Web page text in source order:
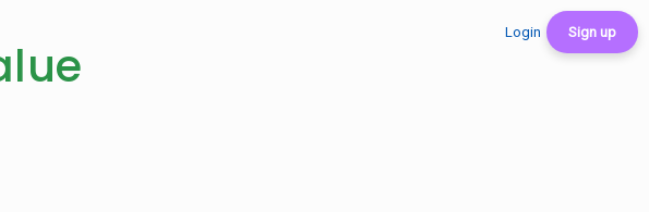
Login Sign up